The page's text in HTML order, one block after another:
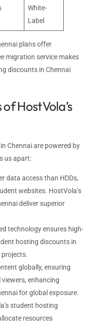
White-
Label
plans offer
migration service makes
discounts in Chennai
HostVola’s
Chennai are powered by
us apart:
data access than HDDs,
websites. HostVola’s
deliver superior
technology ensures high-
hosting discounts in
globally, ensuring
enhancing
for global exposure.
student hosting
resources